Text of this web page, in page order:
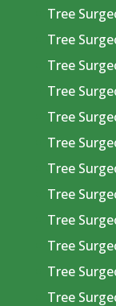
Tree
Tree
Tree
Tree
Tree
Tree
Tree
Tree
Tree
Tree
Tree
Tree